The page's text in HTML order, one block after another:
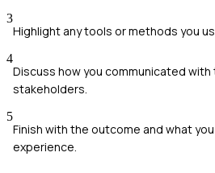
3
Highlight any tools or methods you
4
Discuss how you communicated
stakeholders.
5
Finish with the outcome and what
experience.